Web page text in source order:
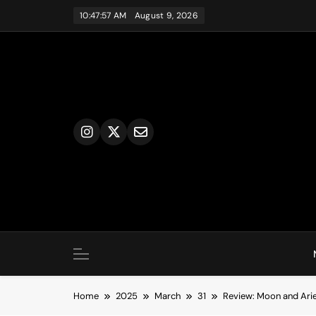
10:47:57 AM August 9, 2026
Home 2025 March 31 Review: Moon and